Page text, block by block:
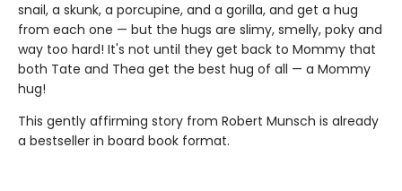
snail, a skunk, a porcupine, and a gorilla, and get a hug
from each one — but the hugs are slimy, smelly, poky and
way too hard! It's not until they get back to Mommy that
both Tate and Thea get the best hug of all — a Mommy
hug!
This gently affirming story from Robert Munsch is already
a bestseller in board book format.